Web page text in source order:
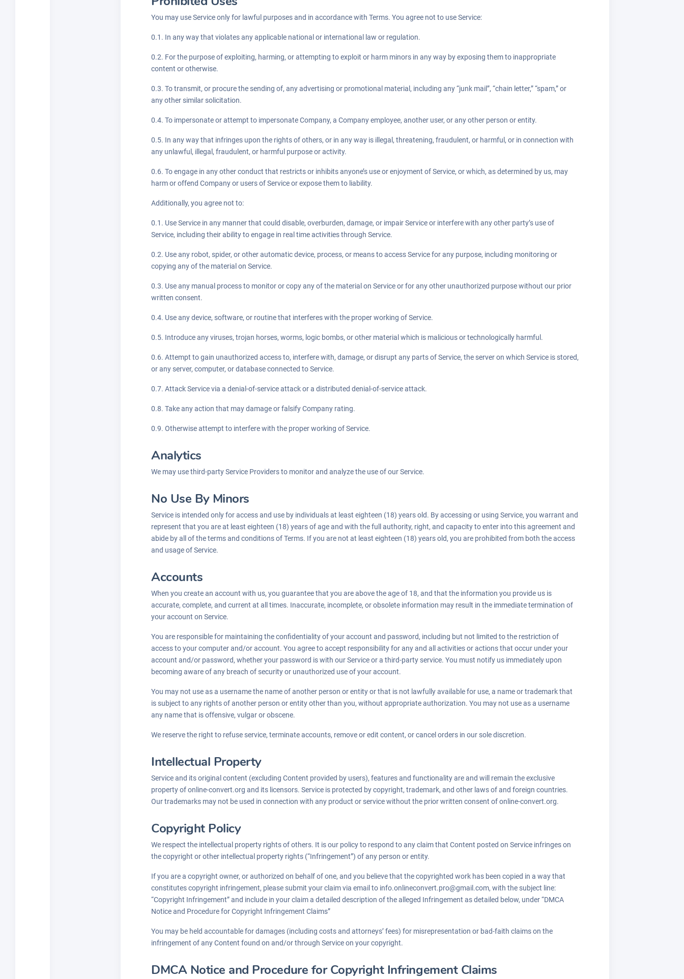
You may use Service only for lawful purposes and in accordance with Terms. You agree not to use Service:
0.1. In any way that violates any applicable national or international law or regulation.
0.2. For the purpose of exploiting, harming, or attempting to exploit or harm minors in any way by exposing them to inappropriate
content or otherwise.
0.3. To transmit, or procure the sending of, any advertising or promotional material, including any “junk mail”, “chain letter,” “spam,” or
any other similar solicitation.
0.4. To impersonate or attempt to impersonate Company, a Company employee, another user, or any other person or entity.
0.5. In any way that infringes upon the rights of others, or in any way is illegal, threatening, fraudulent, or harmful, or in connection with
any unlawful, illegal, fraudulent, or harmful purpose or activity.
0.6. To engage in any other conduct that restricts or inhibits anyone’s use or enjoyment of Service, or which, as determined by us, may
harm or offend Company or users of Service or expose them to liability.
Additionally, you agree not to:
0.1. Use Service in any manner that could disable, overburden, damage, or impair Service or interfere with any other party’s use of
Service, including their ability to engage in real time activities through Service.
0.2. Use any robot, spider, or other automatic device, process, or means to access Service for any purpose, including monitoring or
copying any of the material on Service.
0.3. Use any manual process to monitor or copy any of the material on Service or for any other unauthorized purpose without our prior
written consent.
0.4. Use any device, software, or routine that interferes with the proper working of Service.
0.5. Introduce any viruses, trojan horses, worms, logic bombs, or other material which is malicious or technologically harmful.
0.6. Attempt to gain unauthorized access to, interfere with, damage, or disrupt any parts of Service, the server on which Service is stored,
or any server, computer, or database connected to Service.
0.7. Attack Service via a denial-of-service attack or a distributed denial-of-service attack.
0.8. Take any action that may damage or falsify Company rating.
0.9. Otherwise attempt to interfere with the proper working of Service.
Analytics
We may use third-party Service Providers to monitor and analyze the use of our Service.
No Use By Minors
Service is intended only for access and use by individuals at least eighteen (18) years old. By accessing or using Service, you warrant and
represent that you are at least eighteen (18) years of age and with the full authority, right, and capacity to enter into this agreement and
abide by all of the terms and conditions of Terms. If you are not at least eighteen (18) years old, you are prohibited from both the access
and usage of Service.
Accounts
When you create an account with us, you guarantee that you are above the age of 18, and that the information you provide us is
accurate, complete, and current at all times. Inaccurate, incomplete, or obsolete information may result in the immediate termination of
your account on Service.
You are responsible for maintaining the confidentiality of your account and password, including but not limited to the restriction of
access to your computer and/or account. You agree to accept responsibility for any and all activities or actions that occur under your
account and/or password, whether your password is with our Service or a third-party service. You must notify us immediately upon
becoming aware of any breach of security or unauthorized use of your account.
You may not use as a username the name of another person or entity or that is not lawfully available for use, a name or trademark that
is subject to any rights of another person or entity other than you, without appropriate authorization. You may not use as a username
any name that is offensive, vulgar or obscene.
We reserve the right to refuse service, terminate accounts, remove or edit content, or cancel orders in our sole discretion.
Intellectual Property
Service and its original content (excluding Content provided by users), features and functionality are and will remain the exclusive
property of online-convert.org and its licensors. Service is protected by copyright, trademark, and other laws of and foreign countries.
Our trademarks may not be used in connection with any product or service without the prior written consent of online-convert.org.
Copyright Policy
We respect the intellectual property rights of others. It is our policy to respond to any claim that Content posted on Service infringes on
the copyright or other intellectual property rights (“Infringement”) of any person or entity.
If you are a copyright owner, or authorized on behalf of one, and you believe that the copyrighted work has been copied in a way that
constitutes copyright infringement, please submit your claim via email to info.onlineconvert.pro@gmail.com, with the subject line:
“Copyright Infringement” and include in your claim a detailed description of the alleged Infringement as detailed below, under “DMCA
Notice and Procedure for Copyright Infringement Claims”
You may be held accountable for damages (including costs and attorneys’ fees) for misrepresentation or bad-faith claims on the
infringement of any Content found on and/or through Service on your copyright.
DMCA Notice and Procedure for Copyright Infringement Claims